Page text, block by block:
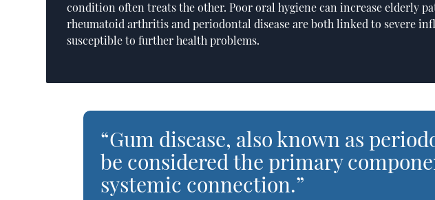
condition often treats the other. Poor oral hygiene can increase elderly
rheumatoid arthritis and periodontal disease are both linked to severe
susceptible to further health problems.
“Gum disease, also known as
be considered the primary
systemic connection.”